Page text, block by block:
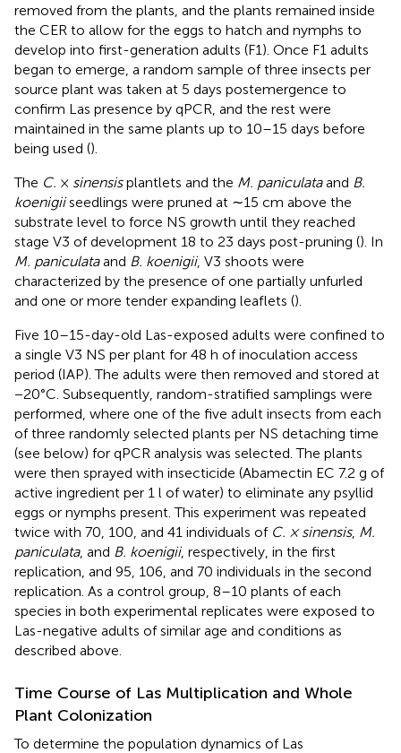
removed from the plants, and the plants remained inside
the CER to allow for the eggs to hatch and nymphs to
develop into first-generation adults (F1). Once F1 adults
began to emerge, a random sample of three insects per
source plant was taken at 5 days postemergence to
confirm Las presence by qPCR, and the rest were
maintained in the same plants up to 10–15 days before
being used ().
The C. × sinensisplantlets and the M. paniculataand B.
koenigiiseedlings were pruned at ∼15 cm above the
substrate level to force NS growth until they reached
stage V3 of development 18 to 23 days post-pruning (). In
M. paniculataand B. koenigii, V3 shoots were
characterized by the presence of one partially unfurled
and one or more tender expanding leaflets ().
Five 10–15-day-old Las-exposed adults were confined to
a single V3 NS per plant for 48 h of inoculation access
period (IAP). The adults were then removed and stored at
−20°C. Subsequently, random-stratified samplings were
performed, where one of the five adult insects from each
of three randomly selected plants per NS detaching time
(see below) for qPCR analysis was selected. The plants
were then sprayed with insecticide (Abamectin EC 7.2 g of
active ingredient per 1 l of water) to eliminate any psyllid
eggs or nymphs present. This experiment was repeated
twice with 70, 100, and 41 individuals of C. × sinensis, M.
paniculata, and B. koenigii, respectively, in the first
replication, and 95, 106, and 70 individuals in the second
replication. As a control group, 8–10 plants of each
species in both experimental replicates were exposed to
Las-negative adults of similar age and conditions as
described above.
Time Course of Las Multiplication and Whole
Plant Colonization
To determine the population dynamics of Las